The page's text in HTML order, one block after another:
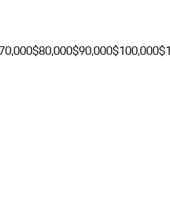
$80,000$90,000$100,000